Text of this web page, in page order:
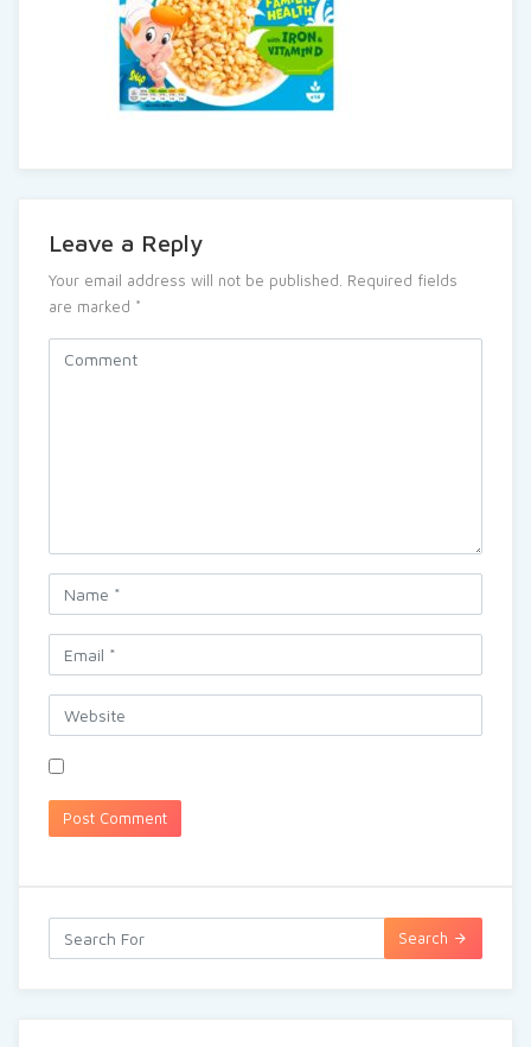
Leave a Reply
Your email address will not be published. Required fields
are marked *
Search